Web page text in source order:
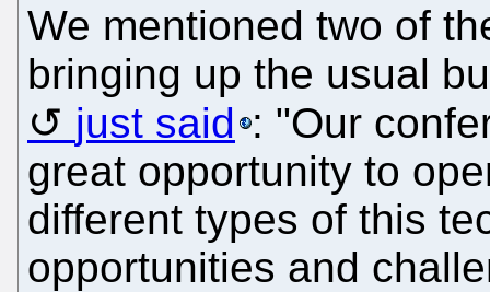
We mentioned two of
bringing up the usual
just said : "Our
great opportunity to
different types of this
opportunities and